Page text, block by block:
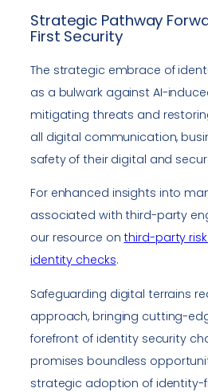
Strategic Pathway
First Security
The strategic embrace of
as a bulwark against AI-
mitigating threats and
all digital communication,
safety of their digital and
For enhanced insights into
associated with third-party
our resource onthird-party
identity checks.
Safeguarding digital terrains
approach, bringing cutting-
forefront of identity security
promises boundless
strategic adoption of identity-